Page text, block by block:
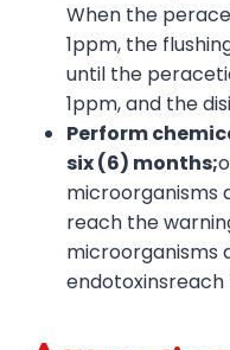
When the
1ppm, the
until the
1ppm, and the
Perform
six(6) months;
microorganisms
reach the
microorganisms
endotoxinsreach